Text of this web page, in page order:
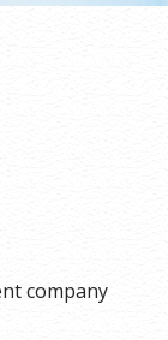
company